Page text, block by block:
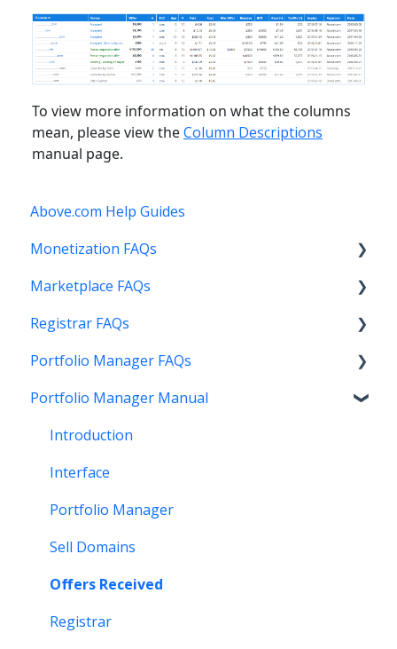
To view more information on what the columns
mean, please view theColumn Descriptions
manual page.
Above.com Help Guides
Monetization FAQs
Getting Started
Above Maximizer
Account Maintenance
Getting Paid
Stats and Reports
Monetization & Portfolio Manager API
Other Questions
Marketplace FAQs
Selling
Buying
Other
Registrar FAQs
Registration
Transfer
DNS
Verification
Two Step Authentication
API
Other
Portfolio Manager FAQs
Features
Account Maintenance
Stats and Reports
Monetization & Portfolio Manager API
Domain Consolidate
Other
Portfolio Manager Manual
Introduction
Interface
Portfolio Manager
Sell Domains
Offers Received
Registrar